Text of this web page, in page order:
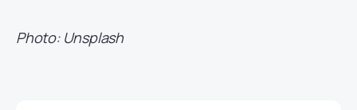
Photo: Unsplash